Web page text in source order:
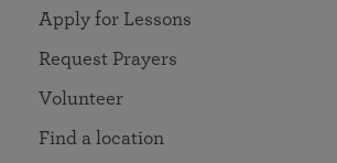
Apply for Lessons
Request Prayers
Volunteer
Find a location